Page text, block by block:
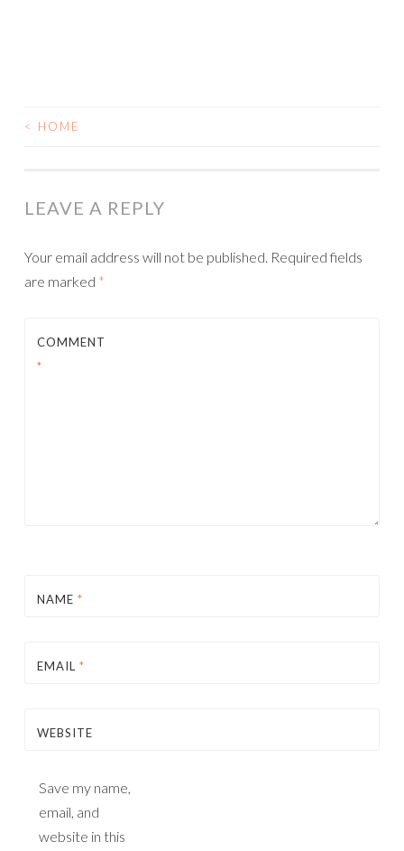
POST
< HOME
LEAVE A REPLY
Your email address will not be published. Required fields
are marked *
COMMENT
*
NAME *
EMAIL *
WEBSITE
Save my name,
email, and
website in this